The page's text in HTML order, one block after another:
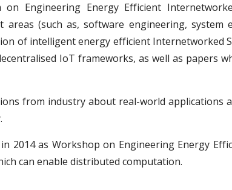
Engineering Energy Efficient
(such as, software engineering, system
of intelligent energy efficient Internetworked
IoT frameworks, as well as papers
from industry about real-world applications
2014 as Workshop on Engineering Energy
can enable distributed computation.